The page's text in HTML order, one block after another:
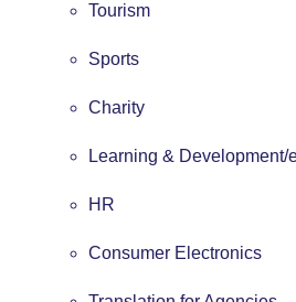
Tourism
Sports
Charity
Learning & Development/
HR
Consumer Electronics